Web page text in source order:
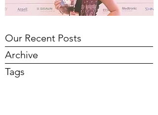
Our Recent Posts
Archive
Tags